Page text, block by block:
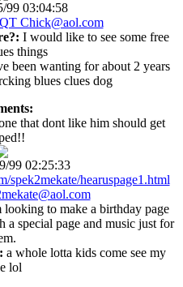
99 03:04:58
Chick@aol.com
I would like to see some free
things
been wanting for about 2 years
blues clues dog
that dont like him should get
99 02:25:33
spek2mekate/hearuspage1.html
looking to make a birthday page
special page and music just for
a whole lotta kids come see my
lol